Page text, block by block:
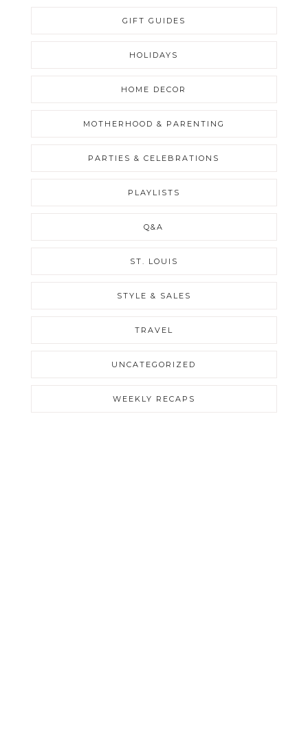
GIFT GUIDES
HOLIDAYS
HOME DECOR
MOTHERHOOD & PARENTING
PARTIES & CELEBRATIONS
PLAYLISTS
Q&A
ST. LOUIS
STYLE & SALES
TRAVEL
UNCATEGORIZED
WEEKLY RECAPS